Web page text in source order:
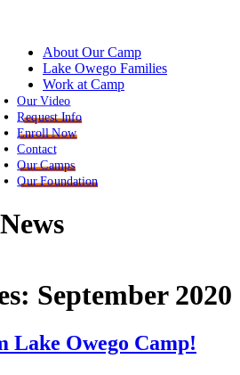
About Our Camp
Lake Owego Families
Work at Camp
Our Video
Request Info
Enroll Now
Contact
Our Camps
Our Foundation
September 2020
Lake Owego Camp!